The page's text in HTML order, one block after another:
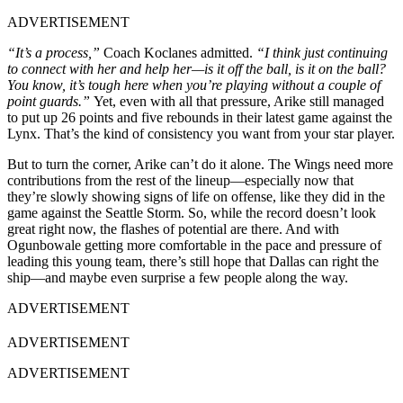
ADVERTISEMENT
“It’s a process,” Coach Koclanes admitted. “I think just continuing
to connect with her and help her—is it off the ball, is it on the ball?
You know, it’s tough here when you’re playing without a couple of
point guards.” Yet, even with all that pressure, Arike still managed
to put up 26 points and five rebounds in their latest game against the
Lynx. That’s the kind of consistency you want from your star player.
But to turn the corner, Arike can’t do it alone. The Wings need more
contributions from the rest of the lineup—especially now that
they’re slowly showing signs of life on offense, like they did in the
game against the Seattle Storm. So, while the record doesn’t look
great right now, the flashes of potential are there. And with
Ogunbowale getting more comfortable in the pace and pressure of
leading this young team, there’s still hope that Dallas can right the
ship—and maybe even surprise a few people along the way.
ADVERTISEMENT
ADVERTISEMENT
ADVERTISEMENT